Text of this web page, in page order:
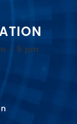
– 5 pm
.